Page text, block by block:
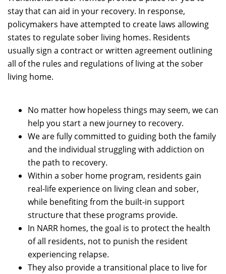
stay that can aid in your recovery. In response,
policymakers have attempted to create laws allowing
states to regulate sober living homes. Residents
usually sign a contract or written agreement outlining
all of the rules and regulations of living at the sober
living home.
No matter how hopeless things may seem, we can
help you start a new journey to recovery.
We are fully committed to guiding both the family
and the individual struggling with addiction on
the path to recovery.
Within a sober home program, residents gain
real-life experience on living clean and sober,
while benefiting from the built-in support
structure that these programs provide.
In NARR homes, the goal is to protect the health
of all residents, not to punish the resident
experiencing relapse.
They also provide a transitional place to live for